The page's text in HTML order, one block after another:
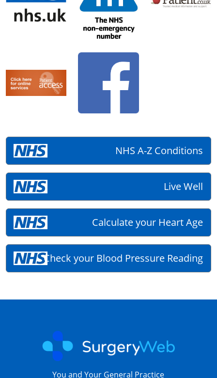
NHS A-Z Conditions
Live Well
Calculate your Heart Age
Check your Blood Pressure Reading
You and Your General Practice